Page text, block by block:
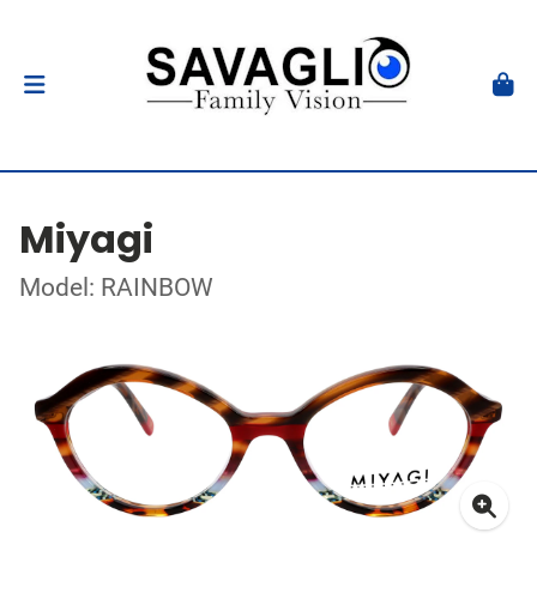
Miyagi
Model: RAINBOW